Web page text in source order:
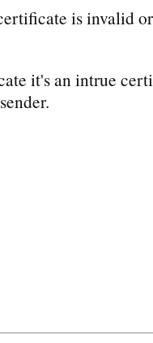
is invalid
it's an intrue